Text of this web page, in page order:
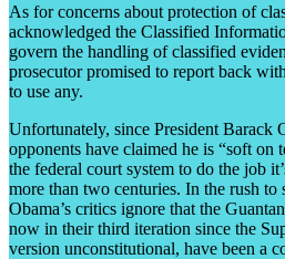
As for concerns about protection of
acknowledged the Classified
govern the handling of classified
prosecutor promised to report back
to use any.
Unfortunately, since President Barack
opponents have claimed he is “soft on
the federal court system to do the job
more than two centuries. In the rush to
Obama’s critics ignore that the
now in their third iteration since the
version unconstitutional, have been a